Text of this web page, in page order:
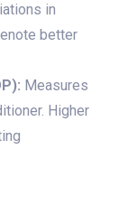
in
better
Measures
Higher